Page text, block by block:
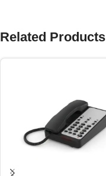
Related Products